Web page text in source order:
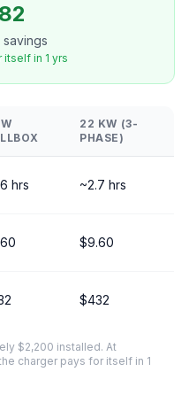
savings
itself in 1 yrs
22 KW (3-
PHASE)
hrs ~2.7 hrs
$9.60
$432
$2,200 installed. At
charger pays for itself in 1